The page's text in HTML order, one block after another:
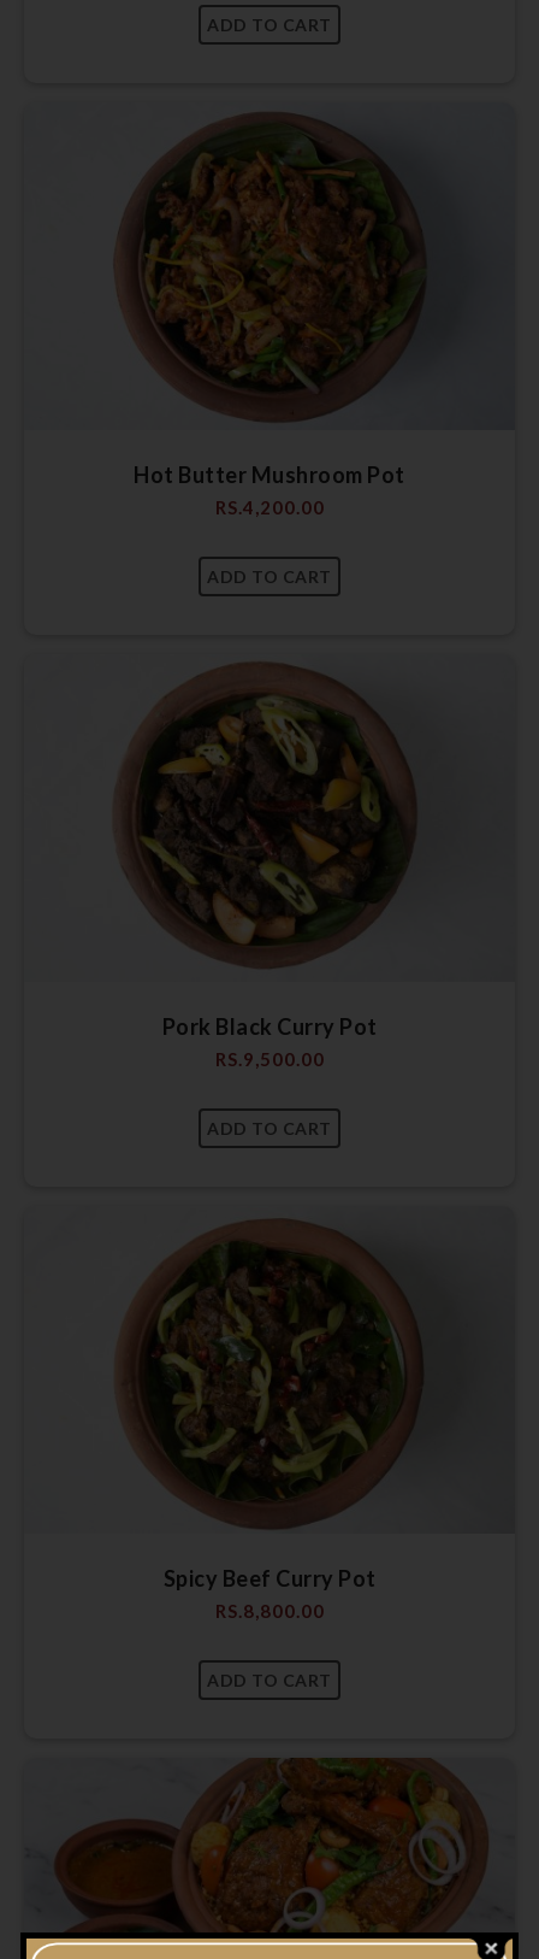
Hot Butter Mushroom Pot
RS.4,200.00
Pork Black Curry Pot
RS.9,500.00
Spicy Beef Curry Pot
RS.8,800.00